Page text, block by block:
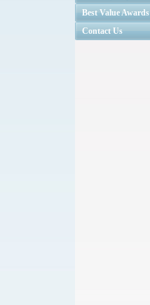
Best Value Awards
Contact Us